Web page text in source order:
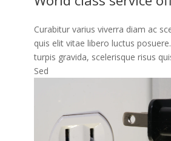
Curabitur varius viverra diam ac
quis elit vitae libero luctus
turpis gravida, scelerisque risus
Sed